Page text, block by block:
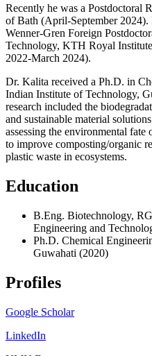
Recently he was a Postdoctoral
of Bath (April-September
Wenner-Gren Foreign
Technology, KTH Royal
2022-March 2024).
Dr. Kalita received a Ph.D. in
Indian Institute of Technology,
research included the
and sustainable material
assessing the environmental
to improve composting/organic
plastic waste in ecosystems.
Education
B.Eng. Biotechnology,
Engineering and
Ph.D. Chemical
Guwahati (2020)
Profiles
Google Scholar
LinkedIn